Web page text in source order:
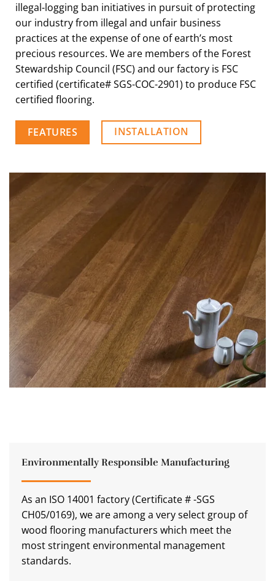
illegal-logging ban initiatives in pursuit of protecting
our industry from illegal and unfair business
practices at the expense of one of earth’s most
precious resources. We are members of the Forest
Stewardship Council (FSC) and our factory is FSC
certified (certificate# SGS-COC-2901) to produce FSC
certified flooring.
FEATURES INSTALLATION
Environmentally Responsible Manufacturing
As an ISO 14001 factory (Certificate # -SGS
CH05/0169), we are among a very select group of
wood flooring manufacturers which meet the
most stringent environmental management
standards.